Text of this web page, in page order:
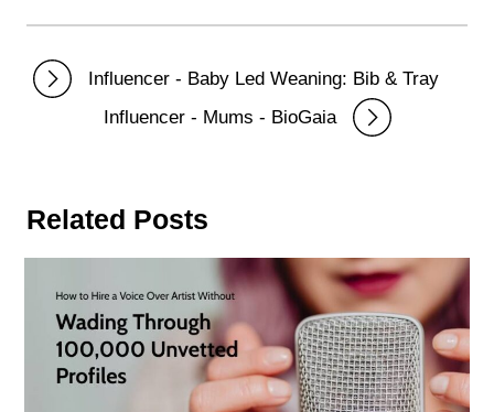
Influencer - Baby Led Weaning: Bib & Tray
Influencer - Mums - BioGaia
Related Posts